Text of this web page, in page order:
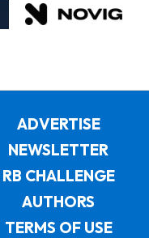
ADVERTISE
NEWSLETTER
RB CHALLENGE
AUTHORS
TERMS OF USE